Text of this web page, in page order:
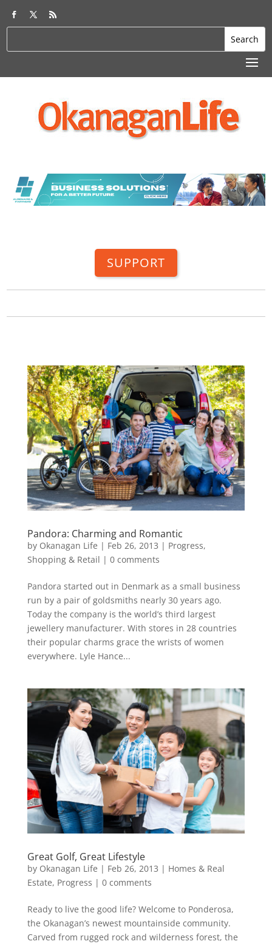
SUPPORT
Pandora: Charming and Romantic
by Okanagan Life | Feb 26, 2013 | Progress,
Shopping & Retail | 0 comments
Pandora started out in Denmark as a small business
run by a pair of goldsmiths nearly 30 years ago.
Today the company is the world’s third largest
jewellery manufacturer. With stores in 28 countries
their popular charms grace the wrists of women
everywhere. Lyle Hance...
Great Golf, Great Lifestyle
by Okanagan Life | Feb 26, 2013 | Homes & Real
Estate, Progress | 0 comments
Ready to live the good life? Welcome to Ponderosa,
the Okanagan’s newest mountainside community.
Carved from rugged rock and wilderness forest, the